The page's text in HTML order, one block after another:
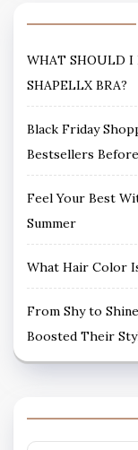
WHAT SHOULD I
SHAPELLX BRA?
Black Friday
Bestsellers
Feel Your Best
Summer
What Hair Color
From Shy to
Boosted Their